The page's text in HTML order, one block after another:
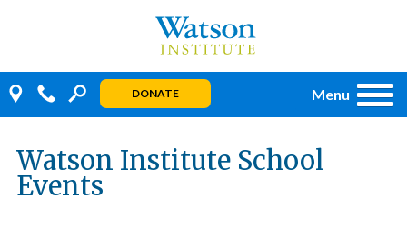
DONATE Menu
Watson Institute School
Events